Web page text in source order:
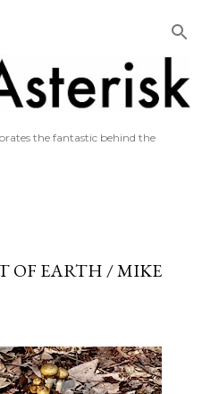
the fantastic behind the
OF EARTH / MIKE